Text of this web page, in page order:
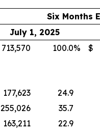
Six Months
July 1, 2025
713,570 100.0% $
177,623 24.9
255,026 35.7
163,211 22.9